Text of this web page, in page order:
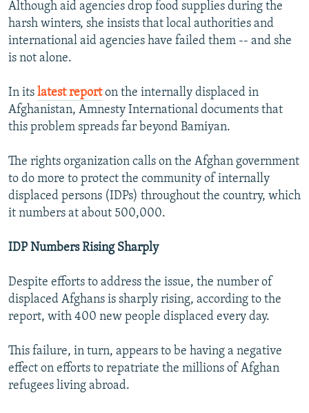
Although aid agencies drop food supplies during the
harsh winters, she insists that local authorities and
international aid agencies have failed them -- and she
is not alone.
In its latest reporton the internally displaced in
Afghanistan, Amnesty International documents that
this problem spreads far beyond Bamiyan.
The rights organization calls on the Afghan government
to do more to protect the community of internally
displaced persons (IDPs) throughout the country, which
it numbers at about 500,000.
IDP Numbers Rising Sharply
Despite efforts to address the issue, the number of
displaced Afghans is sharply rising, according to the
report, with 400 new people displaced every day.
This failure, in turn, appears to be having a negative
effect on efforts to repatriate the millions of Afghan
refugees living abroad.